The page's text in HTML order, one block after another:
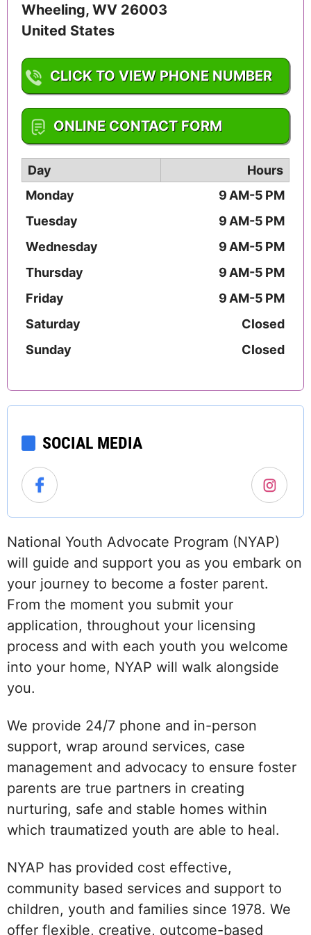
Wheeling, WV 26003
United States
CLICK TO VIEW PHONE NUMBER
1-304-243-1865
ONLINE CONTACT FORM
Day
Hours
Monday
9 AM-5 PM
Tuesday
9 AM-5 PM
Wednesday
9 AM-5 PM
Thursday
9 AM-5 PM
Friday
9 AM-5 PM
Saturday
Closed
Sunday
Closed
SOCIAL MEDIA
National Youth Advocate Program (NYAP)
will guide and support you as you embark on
your journey to become a foster parent.
From the moment you submit your
application, throughout your licensing
process and with each youth you welcome
into your home, NYAP will walk alongside
you.
We provide 24/7 phone and in-person
support, wrap around services, case
management and advocacy to ensure foster
parents are true partners in creating
nurturing, safe and stable homes within
which traumatized youth are able to heal.
NYAP has provided cost effective,
community based services and support to
children, youth and families since 1978. We
offer flexible, creative, outcome-based